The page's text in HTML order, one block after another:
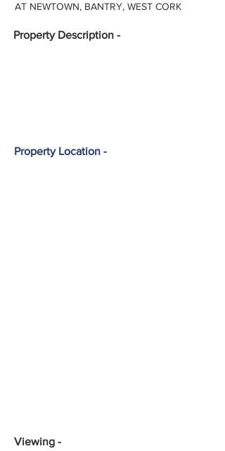
AT NEWTOWN, BANTRY, WEST CORK
Property Description -
Property Location -
Viewing -